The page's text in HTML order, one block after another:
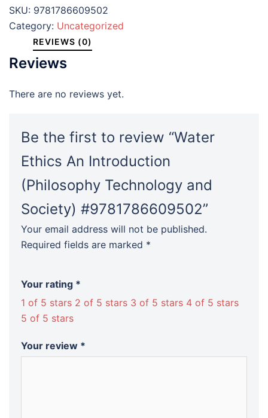
and
Society)
#9781786609502
quantity
SKU: 9781786609502
Category: Uncategorized
REVIEWS (0)
Reviews
There are no reviews yet.
Be the first to review “Water
Ethics An Introduction
(Philosophy Technology and
Society) #9781786609502”
Your email address will not be published.
Required fields are marked *
Your rating *
1 of 5 stars 2 of 5 stars 3 of 5 stars 4 of 5 stars
5 of 5 stars
Your review *